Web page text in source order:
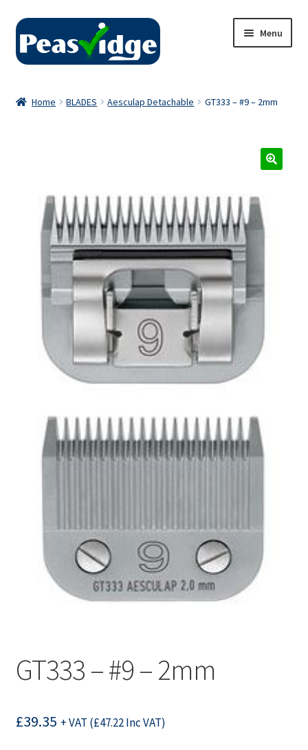
Skip
navigation
Skip
content
Menu
Privacy Policy
Contact Us
Home BLADES Aesculap Detachable GT333 – #9 – 2mm
GT333 – #9 – 2mm
£39.35 + VAT (£47.22Inc VAT)